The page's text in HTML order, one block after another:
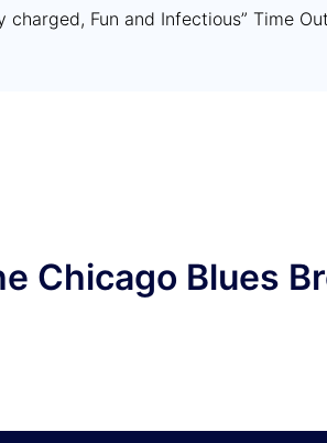
charged, Fun and Infectious” Time Out
Chicago Blues